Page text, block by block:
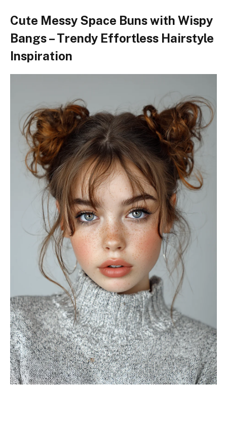
Cute Messy Space Buns with Wispy
Bangs – Trendy Effortless Hairstyle
Inspiration